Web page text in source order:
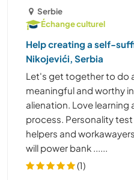
Serbie
Échange culturel
Help creating a self-
Nikojevići, Serbia
Let's get together to do
meaningful and worthy
alienation. Love learning
process. Personality
helpers and
will power bank ......
(1)